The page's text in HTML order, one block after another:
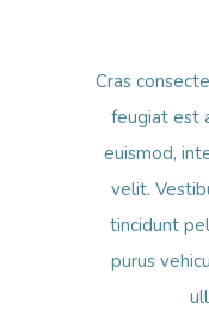
Cras
feugiat est
euismod,
velit.
tincidunt
purus